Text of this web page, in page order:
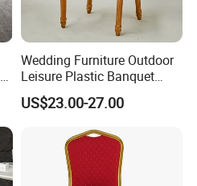
Wedding Furniture Outdoor
Leisure Plastic Banquet
Party Chair
US$23.00-27.00